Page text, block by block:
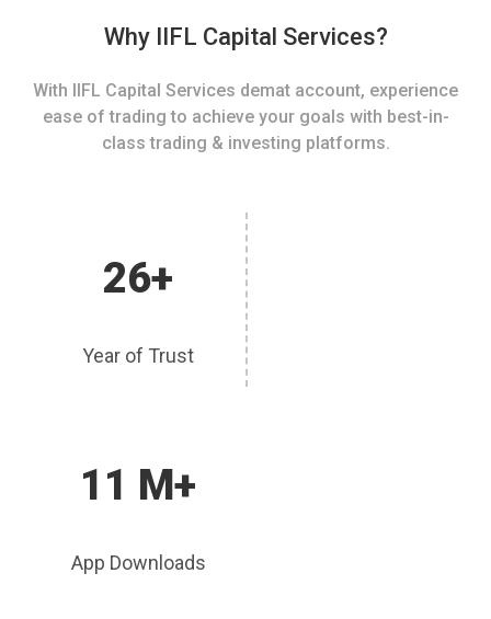
Why IIFL Capital Services?
With IIFL Capital Services demat account, experience
ease of trading to achieve your goals with best-in-
class trading & investing platforms.
26+
Year of Trust
11 M+
App Downloads